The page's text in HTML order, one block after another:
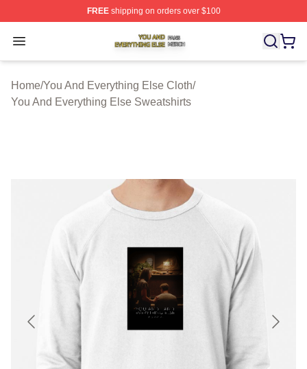
FREEshipping on orders over $100
Open menu
You And Everything Else Shop ⚡️ Officially Licensed
Home/You And Everything Else Cloth/
You And Everything Else Sweatshirts